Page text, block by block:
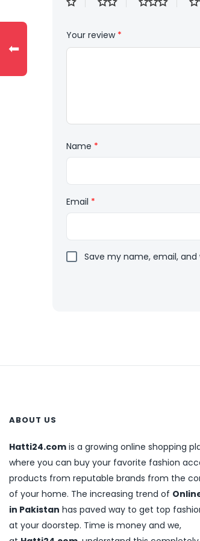
Your review *
Name *
Email *
Save my name, email,
ABOUT US
Hatti24.com is a growing online shopping
where you can buy your favorite fashion
products from reputable brands from the
of your home. The increasing trend of
in Pakistan has paved way to get top
at your doorstep. Time is money and we,
⬅